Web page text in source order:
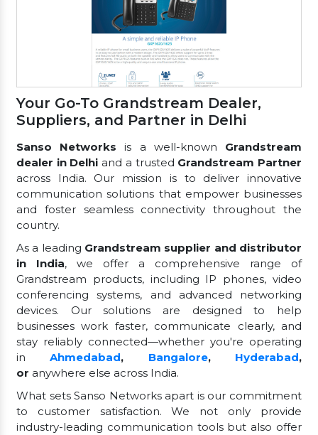
Your Go-To Grandstream Dealer,
Suppliers, and Partner in Delhi
Sanso Networks is a well-known Grandstream
dealer in Delhi and a trusted Grandstream Partner
across India. Our mission is to deliver innovative
communication solutions that empower businesses
and foster seamless connectivity throughout the
country.
As a leading Grandstream supplier and distributor
in India, we offer a comprehensive range of
Grandstream products, including IP phones, video
conferencing systems, and advanced networking
devices. Our solutions are designed to help
businesses work faster, communicate clearly, and
stay reliably connected—whether you're operating
inAhmedabad, Bangalore, Hyderabad,
or anywhere else across India.
What sets Sanso Networks apart is our commitment
to customer satisfaction. We not only provide
industry-leading communication tools but also offer